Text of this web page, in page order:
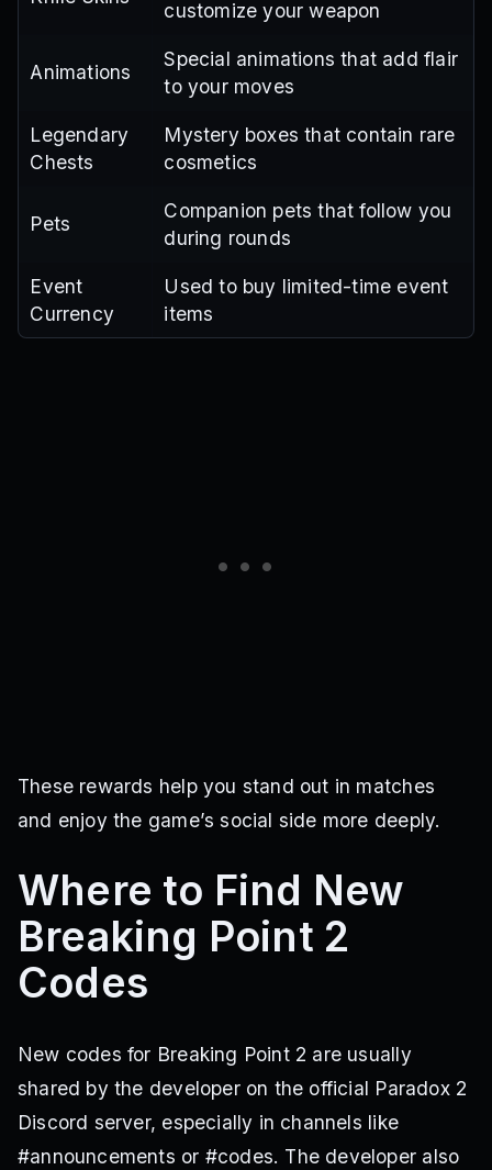
customize your weapon
Animations
Special animations that add flair
to your moves
Legendary
Chests
Mystery boxes that contain rare
cosmetics
Pets
Companion pets that follow you
during rounds
Event
Currency
Used to buy limited-time event
items
These rewards help you stand out in matches
and enjoy the game’s social side more deeply.
Where to Find New
Breaking Point 2
Codes
New codes for Breaking Point 2 are usually
shared by the developer on the official Paradox 2
Discord server, especially in channels like
#announcements or #codes. The developer also